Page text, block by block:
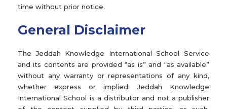
time without prior notice.
General Disclaimer
The Jeddah Knowledge International School Service
and its contents are provided “as is” and “as available”
without any warranty or representations of any kind,
whether express or implied. Jeddah Knowledge
International School is a distributor and not a publisher